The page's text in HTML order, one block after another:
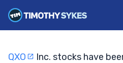
TIM SYKES •UPDATED JUL. 8, 2026,
QXO
Inc. stocks have